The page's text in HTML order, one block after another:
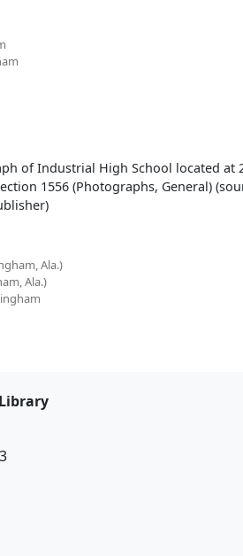
of Industrial High School located at
1556 (Photographs, General)
Ala.)
Ala.)